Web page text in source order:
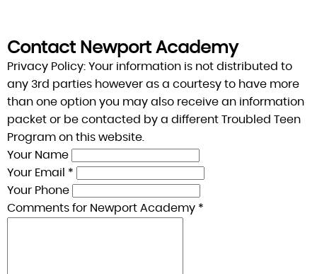
Contact Newport Academy
Privacy Policy: Your information is not distributed to
any 3rd parties however as a courtesy to have more
than one option you may also receive an information
packet or be contacted by a different Troubled Teen
Program on this website.
Your Name
Your Email *
Your Phone
Comments for Newport Academy *